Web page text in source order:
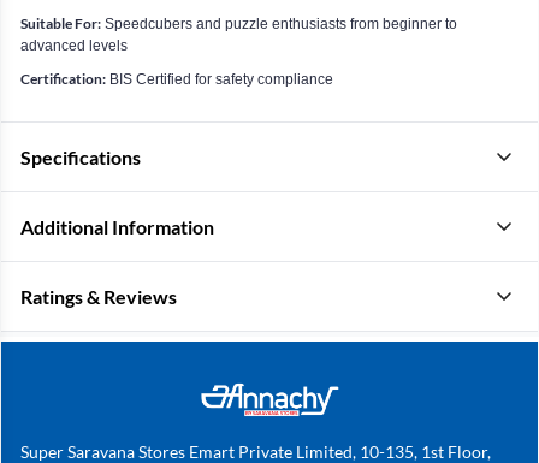
Suitable For: Speedcubers and puzzle enthusiasts from beginner to
advanced levels
Certification: BIS Certified for safety compliance
Specifications
Additional Information
Ratings & Reviews
Super Saravana Stores Emart Private Limited, 10-135, 1st Floor,